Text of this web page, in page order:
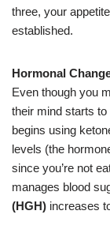
three, your
established.
Hormonal
Even though you
their mind starts
begins using
levels (the
since you’re not
manages blood
(HGH) increases